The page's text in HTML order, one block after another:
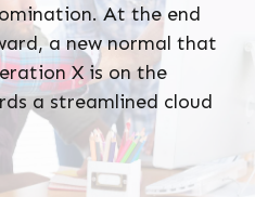
At the end
a new normal that
X is on the
a streamlined cloud